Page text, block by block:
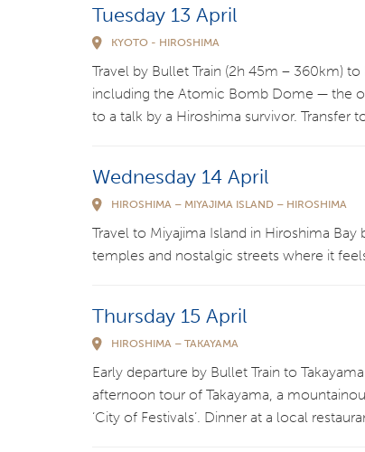
Tuesday 13 April
KYOTO - HIROSHIMA
Travel by Bullet Train (2h 45m – 360km)
including the Atomic Bomb Dome — the
to a talk by a Hiroshima survivor. Transfer
Wednesday 14 April
HIROSHIMA – MIYAJIMA ISLAND – HIROSHIMA
Travel to Miyajima Island in Hiroshima
temples and nostalgic streets where it
Thursday 15 April
HIROSHIMA – TAKAYAMA
Early departure by Bullet Train to
afternoon tour of Takayama, a
‘City of Festivals’. Dinner at a local